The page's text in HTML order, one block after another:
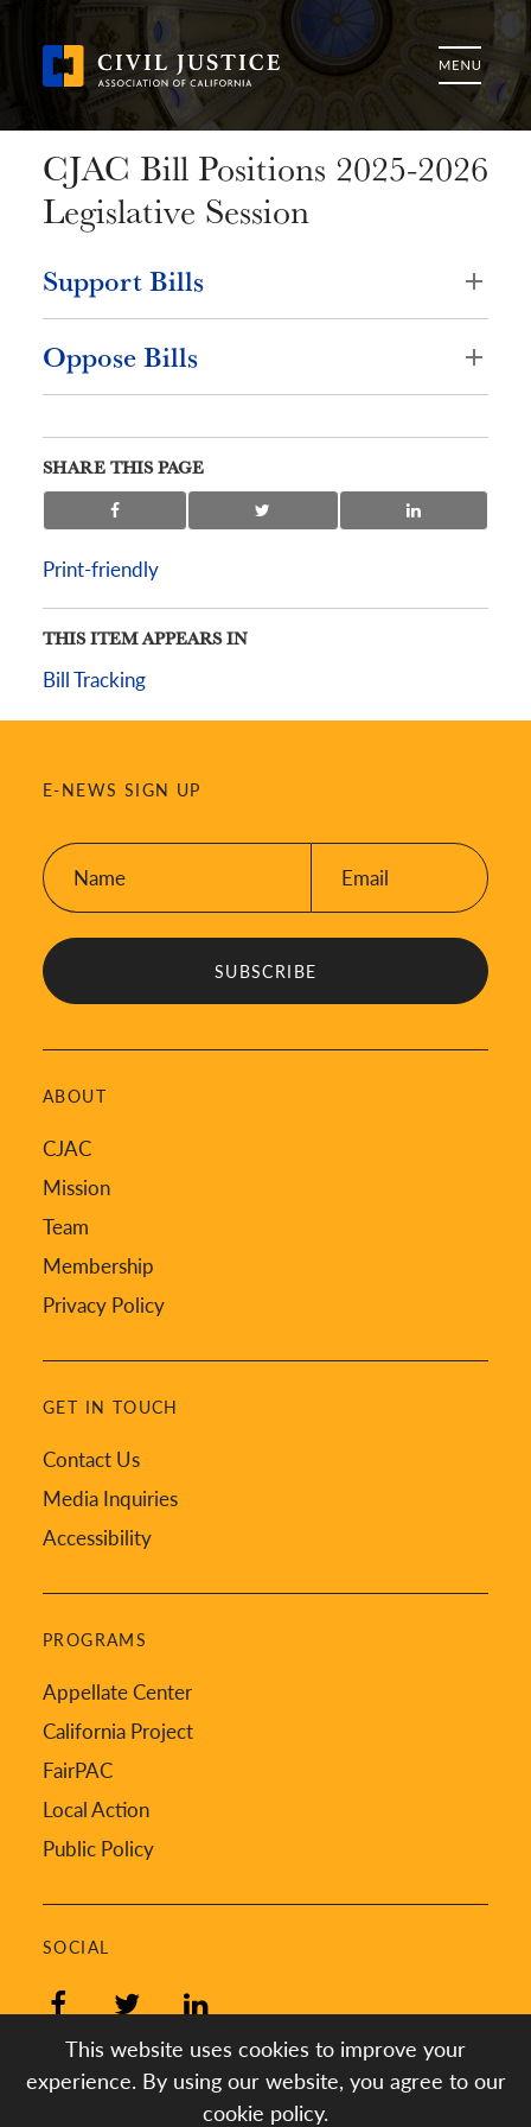
CJAC Bill Positions 2025-2026
Legislative Session
Support Bills
Oppose Bills
SHARE THIS PAGE
Print-friendly
THIS ITEM APPEARS IN
Bill Tracking
E-NEWS SIGN UP
Name:
*
ABOUT
CJAC
Mission
Team
Membership
Privacy Policy
GET IN TOUCH
Contact Us
Media Inquiries
Accessibility
PROGRAMS
Appellate Center
California Project
FairPAC
Local Action
Public Policy
SOCIAL
This website uses cookies to improve your
experience. By using our website, you agree to our
cookie policy.